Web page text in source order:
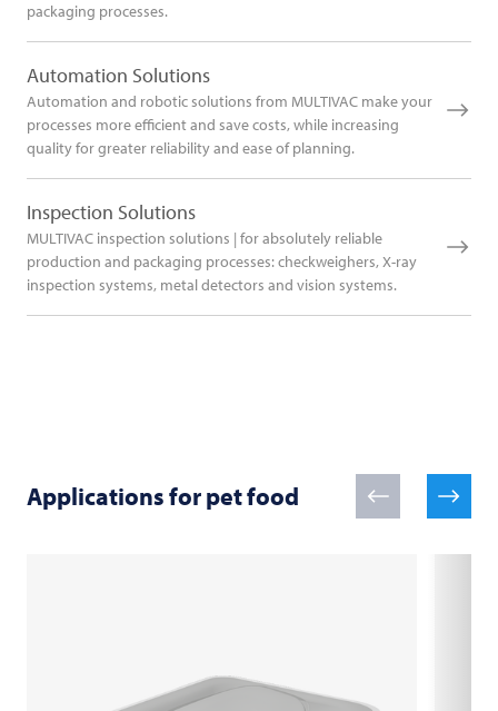
packaging processes.
Automation Solutions
Automation and robotic solutions from MULTIVAC make your
processes more efficient and save costs, while increasing
quality for greater reliability and ease of planning.
Inspection Solutions
MULTIVAC inspection solutions | for absolutely reliable
production and packaging processes: checkweighers, X-ray
inspection systems, metal detectors and vision systems.
Applications for pet food